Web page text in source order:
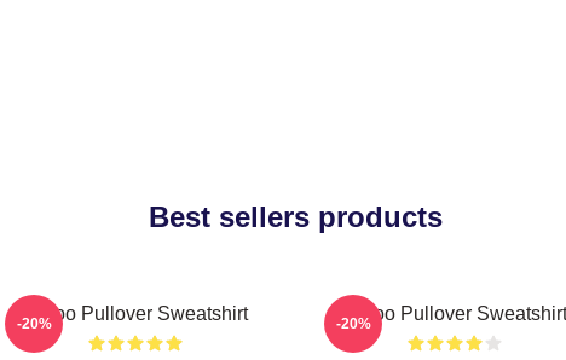
Best sellers products
Taboo Pullover Sweatshirt
-20% Taboo Pullover Sweatshirt
-20%